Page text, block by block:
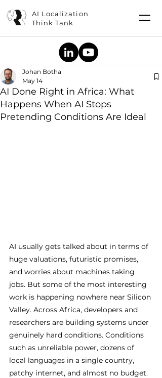
AI Localization
Think Tank
AI Done Right in Africa: What
Happens When AI Stops
Pretending Conditions Are Ideal
Johan Botha
May 14
AI usually gets talked about in terms of
huge valuations, futuristic promises,
and worries about machines taking
jobs. But some of the most interesting
work is happening nowhere near Silicon
Valley. Across Africa, developers and
researchers are building systems under
genuinely hard conditions. Conditions
such as unreliable power, dozens of
local languages in a single country,
patchy internet, and almost no budget.